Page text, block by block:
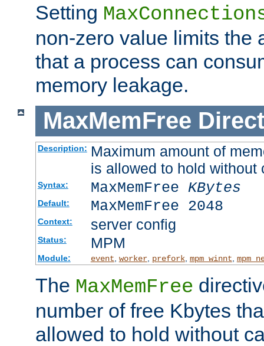
Setting
non-zero value limits the
that a process can
memory leakage.
MaxMemFree
Description: Maximum amount of
is allowed to hold
Syntax: MaxMemFree KBytes
Default: MaxMemFree 2048
Context: server config
Status: MPM
Module: event worker, prefork, mpm_winnt
The MaxMemFree
number of free Kbytes
allowed to hold without